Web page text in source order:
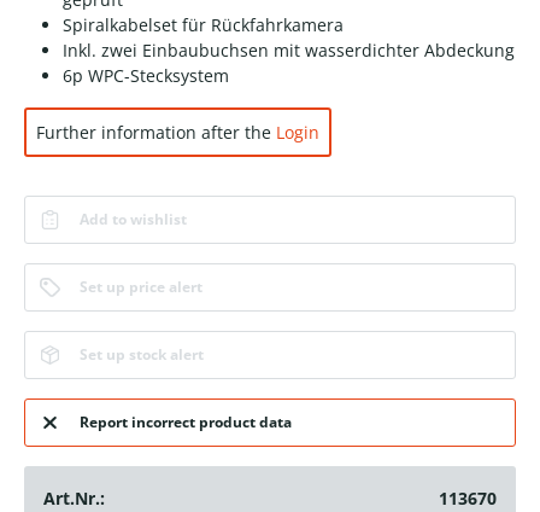
Spiralkabelset für Rückfahrkamera
Inkl. zwei Einbaubuchsen mit wasserdichter Abdeckung
6p WPC-Stecksystem
Further information after the Login
Add to wishlist
Set up price alert
Set up stock alert
Report incorrect product data
Art.Nr.:
113670